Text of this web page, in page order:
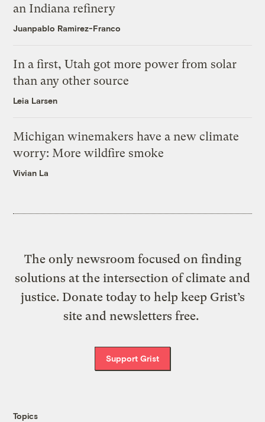
an Indiana refinery
Juanpablo Ramirez-Franco
In a first, Utah got more power from solar
than any other source
Leia Larsen
Michigan winemakers have a new climate
worry: More wildfire smoke
Vivian La
The only newsroom focused on finding
solutions at the intersection of climate and
justice. Donate today to help keep Grist’s
site and newsletters free.
Support Grist
Topics